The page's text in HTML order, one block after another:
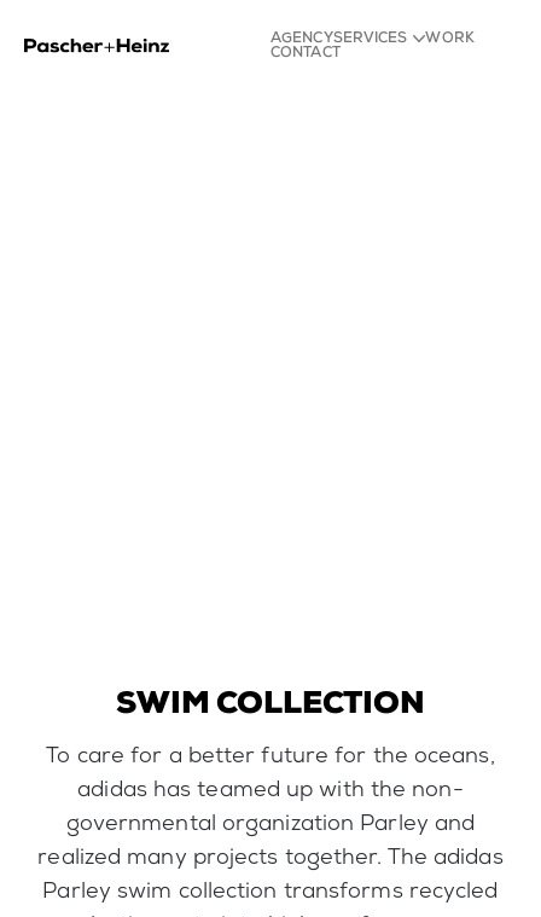
AGENCYSERVICES
WORK
CONTACT
SWIM COLLECTION
To care for a better future for the oceans,
adidas has teamed up with the non-
governmental organization Parley and
realized many projects together. The adidas
Parley swim collection transforms recycled